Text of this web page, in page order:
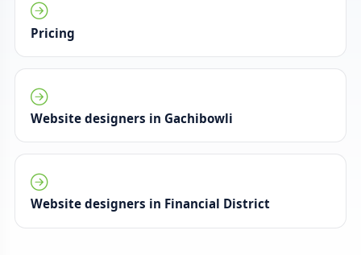
Pricing
Website designers in Gachibowli
Website designers in Financial District